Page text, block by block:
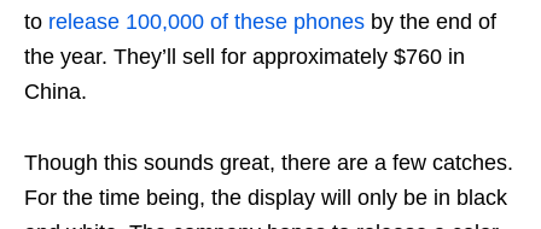
to release 100,000 of these phones by the end of
the year. They’ll sell for approximately $760 in
China.
Though this sounds great, there are a few catches.
For the time being, the display will only be in black